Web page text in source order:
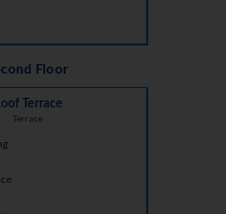
Floor
Terrace
Terrace